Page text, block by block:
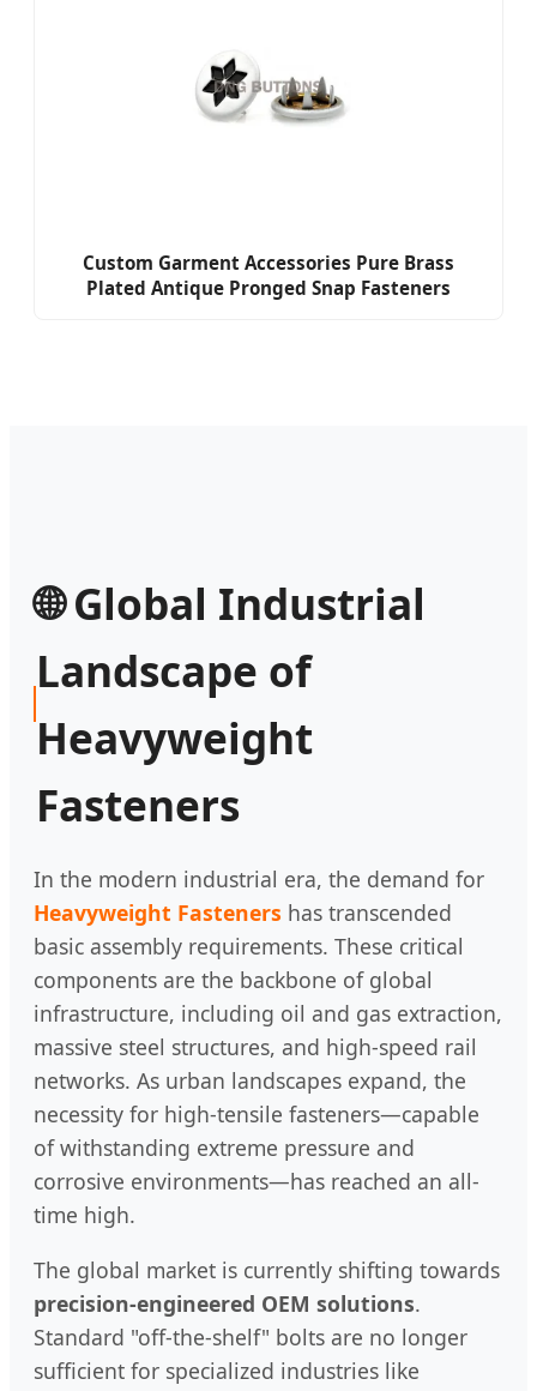
Custom Garment Accessories Pure Brass
Plated Antique Pronged Snap Fasteners
🌐 Global Industrial
Landscape of
Heavyweight
Fasteners
In the modern industrial era, the demand for
Heavyweight Fasteners has transcended
basic assembly requirements. These critical
components are the backbone of global
infrastructure, including oil and gas extraction,
massive steel structures, and high-speed rail
networks. As urban landscapes expand, the
necessity for high-tensile fasteners—capable
of withstanding extreme pressure and
corrosive environments—has reached an all-
time high.
The global market is currently shifting towards
precision-engineered OEM solutions.
Standard "off-the-shelf" bolts are no longer
sufficient for specialized industries like